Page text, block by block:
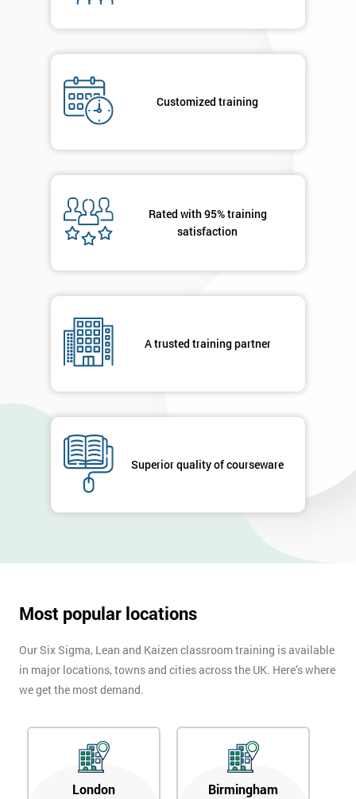
Customized training
Rated with 95% training
satisfaction
A trusted training partner
Superior quality of courseware
Most popular locations
Our Six Sigma, Lean and Kaizen classroom training is available
in major locations, towns and cities across the UK. Here’s where
we get the most demand.
London Birmingham
By
you agree
your
GET